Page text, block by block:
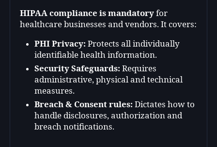
HIPAA compliance is mandatoryfor
healthcare businesses and vendors. It covers:
PHI Privacy: Protects all individually
identifiable health information.
Security Safeguards: Requires
administrative, physical and technical
measures.
Breach & Consent rules: Dictates how to
handle disclosures, authorization and
breach notifications.